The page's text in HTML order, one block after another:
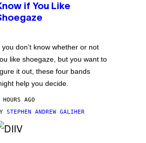
if You Like
you don’t know whether or not
like shoegaze, but you want to
it out, these four bands
help you decide.
AGO
STEPHEN ANDREW GALIHER